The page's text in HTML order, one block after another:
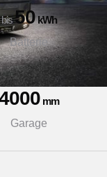
bis50kWh
Batterie
mm
Garage